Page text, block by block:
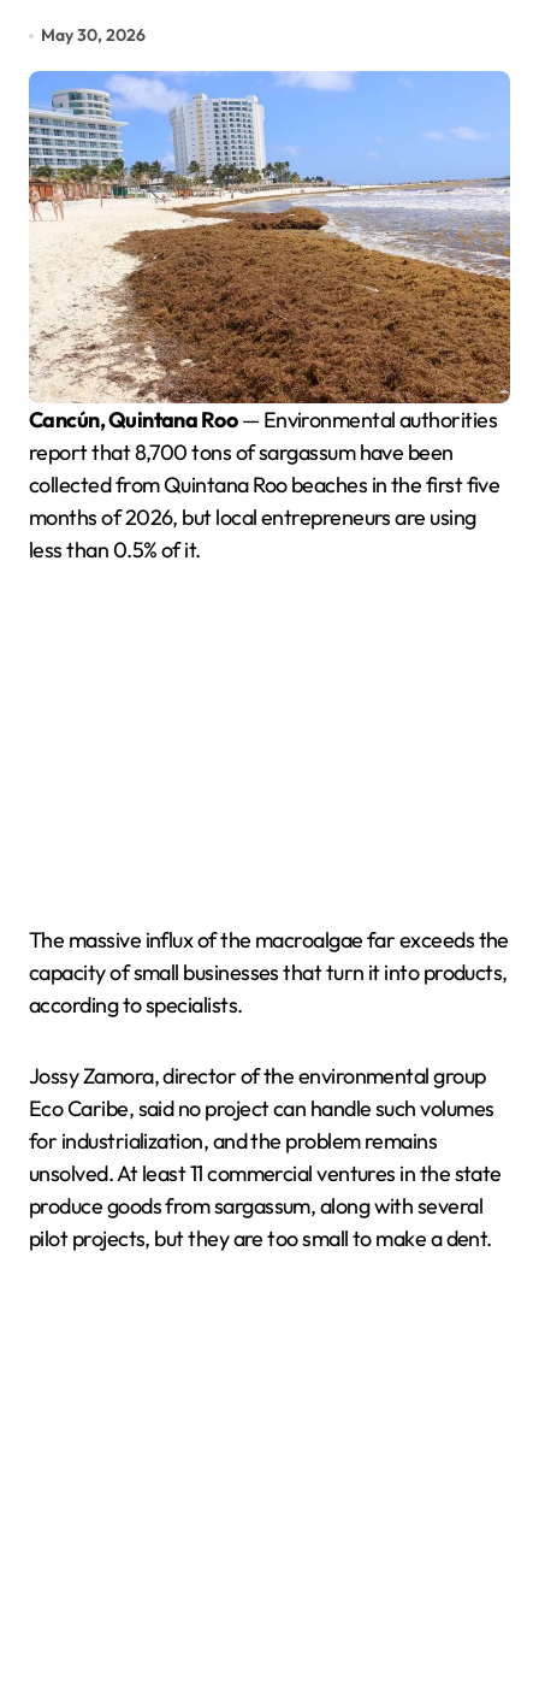
May 30, 2026
Cancún, Quintana Roo— Environmental authorities
report that 8,700 tons of sargassum have been
collected from Quintana Roo beaches in the first five
months of 2026, but local entrepreneurs are using
less than 0.5% of it.
The massive influx of the macroalgae far exceeds the
capacity of small businesses that turn it into products,
according to specialists.
Jossy Zamora, director of the environmental group
Eco Caribe, said no project can handle such volumes
for industrialization, and the problem remains
unsolved. At least 11 commercial ventures in the state
produce goods from sargassum, along with several
pilot projects, but they are too small to make a dent.